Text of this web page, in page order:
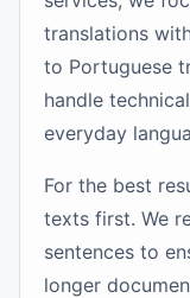
translations
to Portuguese
handle
everyday
For the best
texts first. We
sentences to
longer